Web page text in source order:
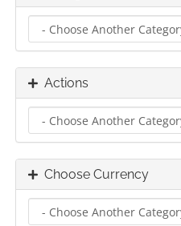
Actions
Choose Currency